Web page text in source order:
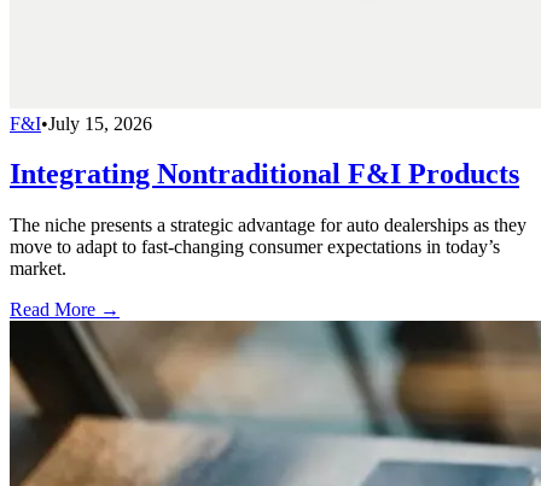
F&I•July 15, 2026
Integrating Nontraditional F&I Products
The niche presents a strategic advantage for auto dealerships as they
move to adapt to fast-changing consumer expectations in today’s
market.
Read More →